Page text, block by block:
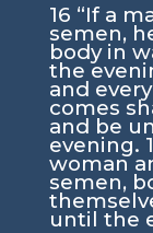
16 “If a
semen,
body in
the
and
comes
and be
evening.
woman
semen,
until the